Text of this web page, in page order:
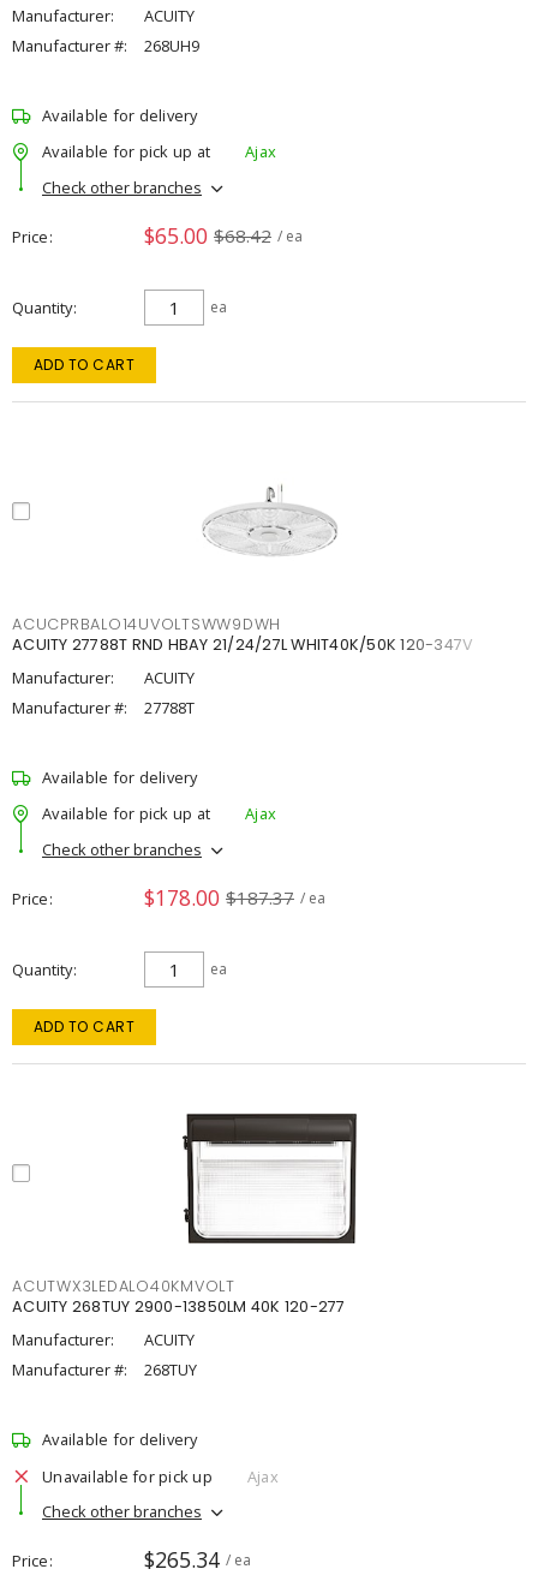
Manufacturer:
ACUITY
Manufacturer #:
268UH9
Available for delivery
Available for pick up at
Ajax
Check other branches
Price $65.00 $68.42 / ea
Quantity ea
ADD TO CART
ACUCPRBALO14UVOLTSWW9DWH
ACUITY 27788T RND HBAY 21/24/27L WHIT40K/50K 120-347V
Manufacturer:
ACUITY
Manufacturer #:
27788T
Available for delivery
Available for pick up at
Ajax
Check other branches
Price $178.00 $187.37 / ea
Quantity ea
ADD TO CART
ACUTWX3LEDALO40KMVOLT
ACUITY 268TUY 2900-13850LM 40K 120-277
Manufacturer:
ACUITY
Manufacturer #:
268TUY
Available for delivery
Unavailable for pick up
Ajax
Check other branches
Price $265.34 / ea